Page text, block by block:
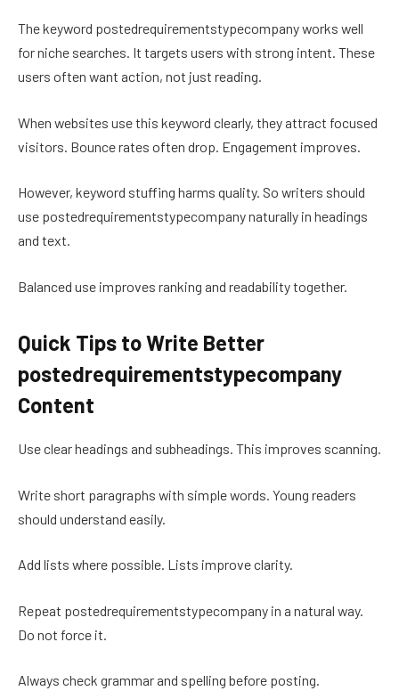
The keyword postedrequirementstypecompany works well
for niche searches. It targets users with strong intent. These
users often want action, not just reading.
When websites use this keyword clearly, they attract focused
visitors. Bounce rates often drop. Engagement improves.
However, keyword stuffing harms quality. So writers should
use postedrequirementstypecompany naturally in headings
and text.
Balanced use improves ranking and readability together.
Quick Tips to Write Better
postedrequirementstypecompany
Content
Use clear headings and subheadings. This improves scanning.
Write short paragraphs with simple words. Young readers
should understand easily.
Add lists where possible. Lists improve clarity.
Repeat postedrequirementstypecompany in a natural way.
Do not force it.
Always check grammar and spelling before posting.